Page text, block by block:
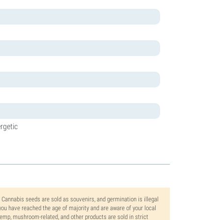
seeds are sold as souvenirs, and germination is illegal
have reached the age of majority and are aware of your local
mushroom-related, and other products are sold in strict